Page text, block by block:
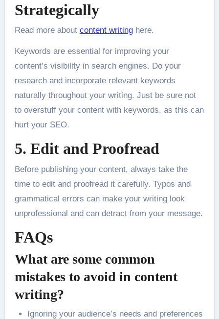
Strategically
Read more about content writinghere.
Keywords are essential for improving your
content’s visibility in search engines. Do your
research and incorporate relevant keywords
naturally throughout your writing. Just be sure not
to overstuff your content with keywords, as this can
hurt your SEO.
5. Edit and Proofread
Before publishing your content, always take the
time to edit and proofread it carefully. Typos and
grammatical errors can make your writing look
unprofessional and can detract from your message.
FAQs
What are some common
mistakes to avoid in content
writing?
Ignoring your audience’s needs and preferences